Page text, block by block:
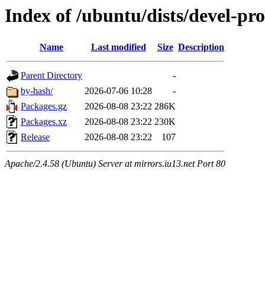
Index of /ubuntu/dists/devel-
Name Last modified Size Description
Parent Directory
-
by-hash/
2026-07-06 10:28
-
Packages.gz
2026-08-08 23:22 286K
Packages.xz
2026-08-08 23:22 230K
Release
2026-08-08 23:22 107
Apache/2.4.58 (Ubuntu) Server at mirrors.iu13.net Port 80